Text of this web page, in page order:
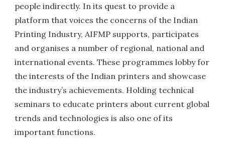
people indirectly. In its quest to provide a
platform that voices the concerns of the Indian
Printing Industry, AIFMP supports, participates
and organises a number of regional, national and
international events. These programmes lobby for
the interests of the Indian printers and showcase
the industry’s achievements. Holding technical
seminars to educate printers about current global
trends and technologies is also one of its
important functions.